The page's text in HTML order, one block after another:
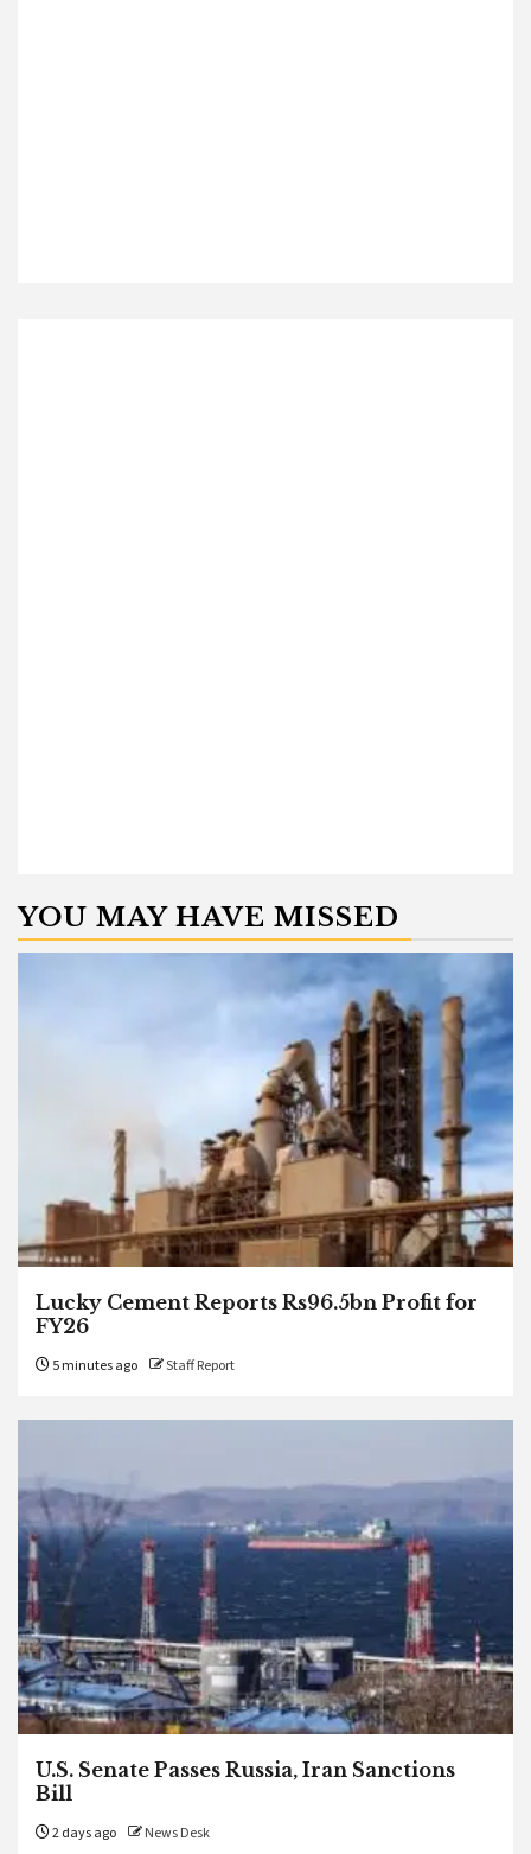
YOU MAY HAVE MISSED
Lucky Cement Reports Rs96.5bn Profit for
FY26
5 minutes ago Staff Report
U.S. Senate Passes Russia, Iran Sanctions
Bill
2 days ago News Desk